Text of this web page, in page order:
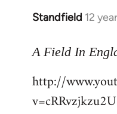
Standfield 12
In
to
by
libcom.org
A Field In
http://
v=cRRvzjkzu2U